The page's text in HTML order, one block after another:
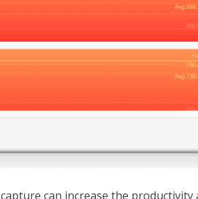
can increase the productivity